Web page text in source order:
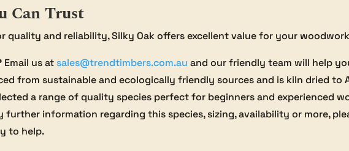
Can Trust
quality and reliability, Silky Oak offers excellent value for your
Email us at sales@trendtimbers.com.au and our friendly team will help
from sustainable and ecologically friendly sources and is kiln dried to
a range of quality species perfect for beginners and experienced
further information regarding this species, sizing, availability or more,
to help.